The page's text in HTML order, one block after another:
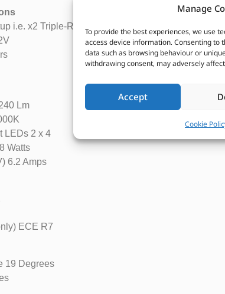
Manage
To provide the best experiences, we use
access device information. Consenting to
data such as browsing behaviour or
withdrawing consent, may adversely
Accept
Cookie
i.e. x2 Triple-R 750 High Performance LED Lights:
Lm
LEDs 2 x 4
Watts
6.2 Amps
ECE R7
19 Degrees